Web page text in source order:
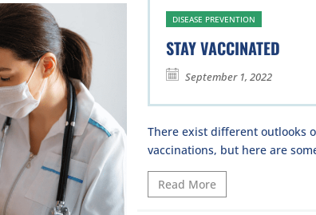
DISEASE PREVENTION
STAY VACCINATED
September 1, 2022
There exist different outlooks
vaccinations, but here are
Read More